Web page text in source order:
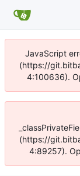
JavaScript
(https://
4:100636).
(https://
4:89257).